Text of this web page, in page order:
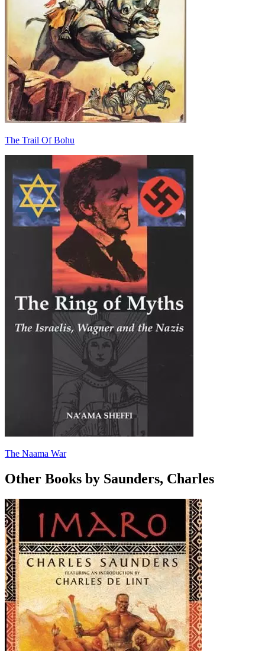
The Trail Of Bohu
The Naama War
Other Books by Saunders, Charles